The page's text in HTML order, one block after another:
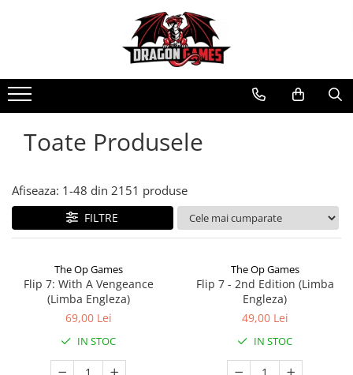
Toate Produsele
Afiseaza: 1-48 din 2151 produse
FILTRE
The Op Games
Flip 7: With A Vengeance
(Limba Engleza)
69,00 Lei
IN STOC
The Op Games
Flip 7 - 2nd Edition (Limba
Engleza)
49,00 Lei
IN STOC